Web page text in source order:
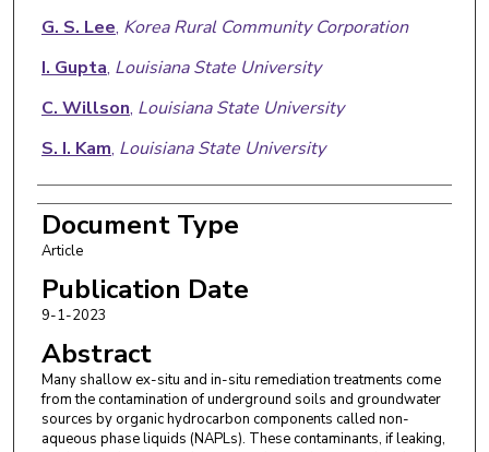
G. S. Lee, Korea Rural Community Corporation
I. Gupta, Louisiana State University
C. Willson, Louisiana State University
S. I. Kam, Louisiana State University
Document Type
Article
Publication Date
9-1-2023
Abstract
Many shallow ex-situ and in-situ remediation treatments come
from the contamination of underground soils and groundwater
sources by organic hydrocarbon components called non-
aqueous phase liquids (NAPLs). These contaminants, if leaking,